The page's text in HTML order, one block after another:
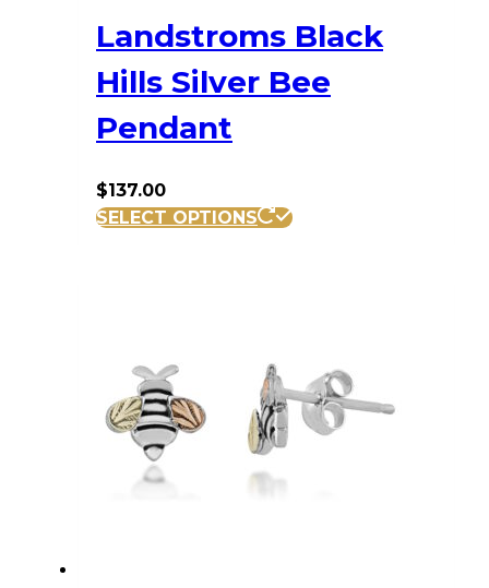
Landstroms Black
Hills Silver Bee
Pendant
$137.00
SELECT OPTIONS